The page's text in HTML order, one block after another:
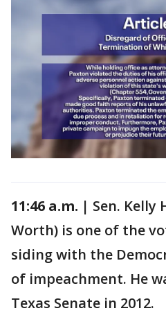
11:46 a.m. | Sen. Kelly
Worth) is one of the
siding with the
of impeachment. He
Texas Senate in 2012.